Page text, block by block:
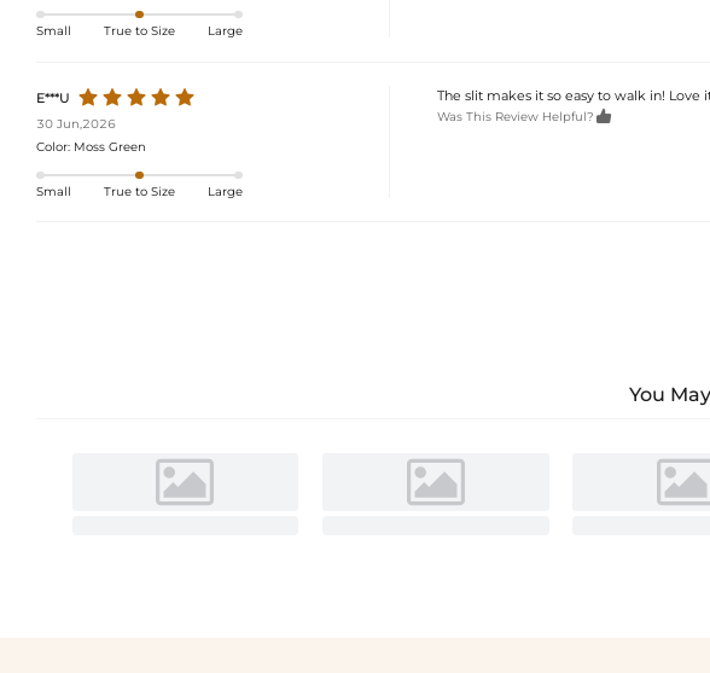
Small True to Size Large
E***U
30 Jun,2026
Color: Moss Green
Small True to Size Large
The slit makes it so easy to walk in! Love
Was This Review Helpful? 
You